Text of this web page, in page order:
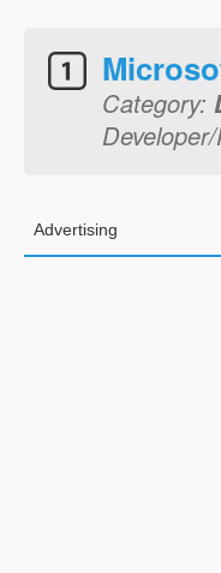
Category:
Advertising